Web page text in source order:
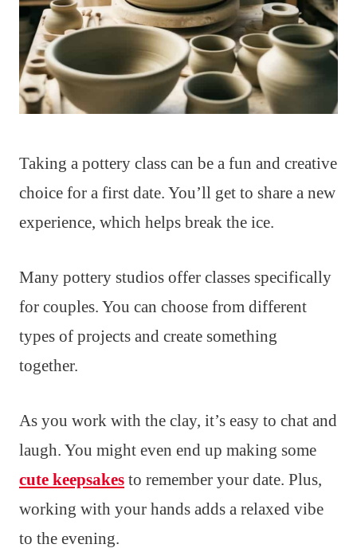
Taking a pottery class can be a fun and creative
choice for a first date. You’ll get to share a new
experience, which helps break the ice.
Many pottery studios offer classes specifically
for couples. You can choose from different
types of projects and create something
together.
As you work with the clay, it’s easy to chat and
laugh. You might even end up making some
cute keepsakes to remember your date. Plus,
working with your hands adds a relaxed vibe
to the evening.